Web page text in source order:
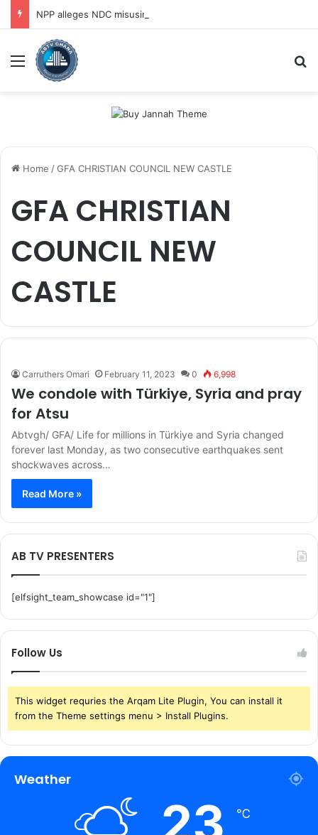
Menu
Home /GFA CHRISTIAN COUNCIL NEW CASTLE
GFA CHRISTIAN
COUNCIL NEW
CASTLE
Carruthers Omari February 11, 2023 0 6,998
We condole with Türkiye, Syria and pray
for Atsu
Abtvgh/ GFA/ Life for millions in Türkiye and Syria changed
forever last Monday, as two consecutive earthquakes sent
shockwaves across…
Read More »
AB TV PRESENTERS
[elfsight_team_showcase id="1"]
Follow Us
This widget requries the Arqam Lite Plugin, You can install it
from the Theme settings menu > Install Plugins.
Weather
℃